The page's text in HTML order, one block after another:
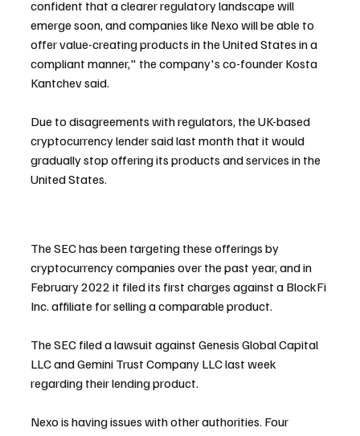
confident that a clearer regulatory landscape will
emerge soon, and companies like Nexo will be able to
offer value-creating products in the United States in a
compliant manner," the company's co-founder Kosta
Kantchev said.
Due to disagreements with regulators, the UK-based
cryptocurrency lender said last month that it would
gradually stop offering its products and services in the
United States.
The SEC has been targeting these offerings by
cryptocurrency companies over the past year, and in
February 2022 it filed its first charges against a BlockFi
Inc. affiliate for selling a comparable product.
The SEC filed a lawsuit against Genesis Global Capital
LLC and Gemini Trust Company LLC last week
regarding their lending product.
Nexo is having issues with other authorities. Four